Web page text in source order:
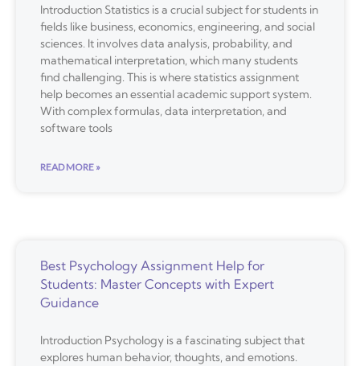
Introduction Statistics is a crucial subject for students in
fields like business, economics, engineering, and social
sciences. It involves data analysis, probability, and
mathematical interpretation, which many students
find challenging. This is where statistics assignment
help becomes an essential academic support system.
With complex formulas, data interpretation, and
software tools
READ MORE »
Best Psychology Assignment Help for
Students: Master Concepts with Expert
Guidance
Introduction Psychology is a fascinating subject that
explores human behavior, thoughts, and emotions.